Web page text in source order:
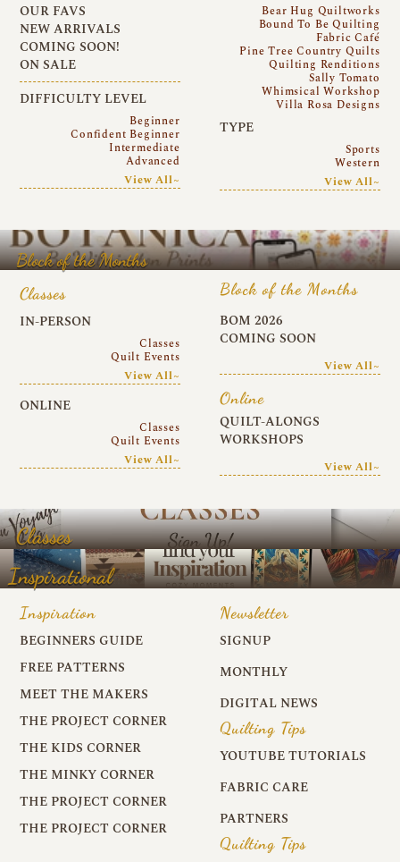
OUR FAVS
NEW ARRIVALS
COMING SOON!
ON SALE
DIFFICULTY LEVEL
Beginner
Confident Beginner
Intermediate
Advanced
View All~
Bear Hug Quiltworks
Bound To Be Quilting
Fabric Café
Pine Tree Country Quilts
Quilting Renditions
Sally Tomato
Whimsical Workshop
Villa Rosa Designs
TYPE
Sports
Western
View All~
Block of the Months
Classes
IN-PERSON
Classes
Quilt Events
View All~
ONLINE
Classes
Quilt Events
View All~
Block of the Months
BOM 2026
COMING SOON
View All~
Online
QUILT-ALONGS
WORKSHOPS
View All~
Classes
Inspirational
Inspiration
BEGINNERS GUIDE
FREE PATTERNS
MEET THE MAKERS
THE PROJECT CORNER
THE KIDS CORNER
THE MINKY CORNER
THE PROJECT CORNER
THE PROJECT CORNER
Newsletter
SIGNUP
MONTHLY
DIGITAL NEWS
Quilting Tips
YOUTUBE TUTORIALS
FABRIC CARE
PARTNERS
Quilting Tips